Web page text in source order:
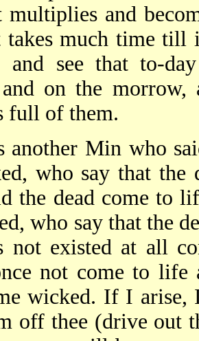
and
takes much time till
and see that to-
and on the
full of them.
another Min who
who say that the
the dead come to
who say that the
not existed at all
not come to life
wicked. If I
off thee (drive out